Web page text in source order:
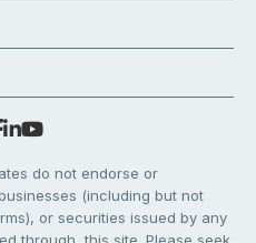
do not endorse or
(including but not
or securities issued by any
through, this site. Please seek